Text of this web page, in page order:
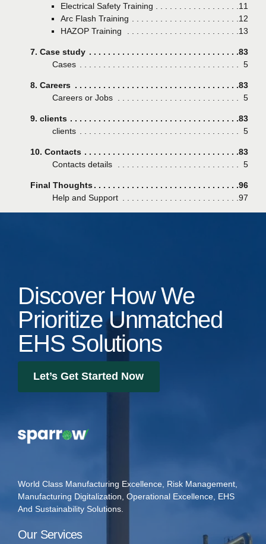
Electrical Safety Training
Page
11
Arc Flash Training
Page
12
HAZOP Training
Page
13
7. Case study Page
83
Cases
Page
5
8. Careers Page
83
Careers or Jobs
Page
5
9. clients Page
83
clients
Page
5
10. Contacts Page
83
Contacts details
Page
5
Final Thoughts Page
96
Help and Support
Page
97
Discover How We
Prioritize Unmatched
EHS Solutions
Let’s Get Started Now
World Class Manufacturing Excellence, Risk Management,
Manufacturing Digitalization, Operational Excellence, EHS
And Sustainability Solutions.
Our Services